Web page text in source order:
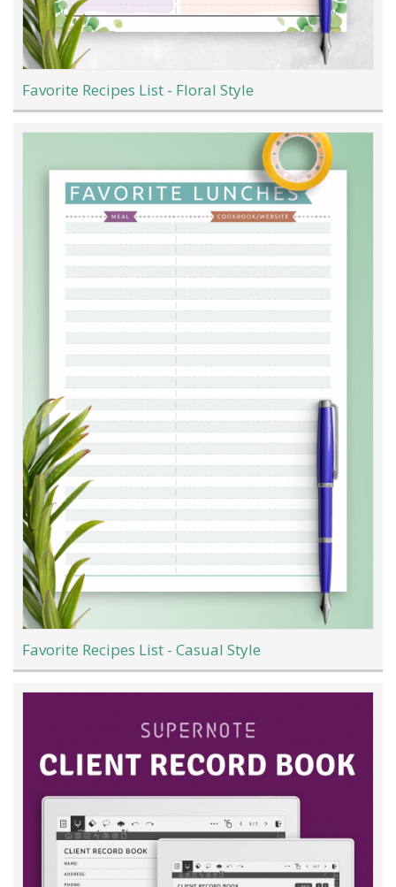
Favorite Recipes List - Floral Style
Favorite Recipes List - Casual Style